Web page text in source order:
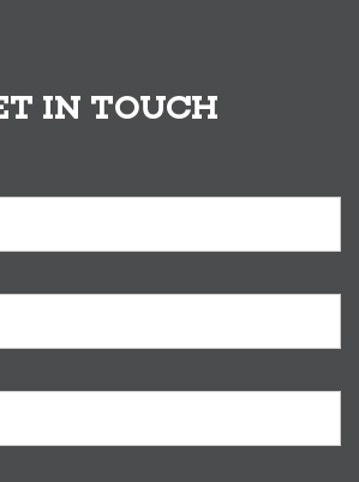
IN TOUCH